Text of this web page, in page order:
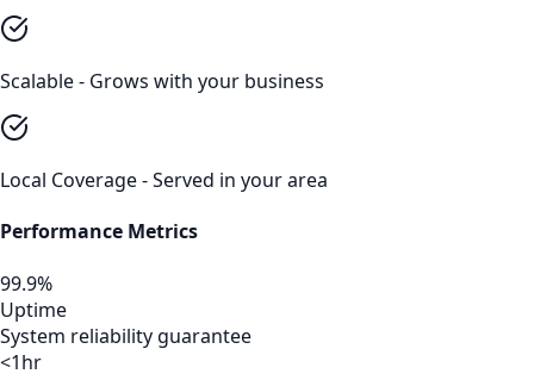
Scalable - Grows with your business
Local Coverage - Served in your area
Performance Metrics
99.9%
Uptime
System reliability guarantee
<1hr